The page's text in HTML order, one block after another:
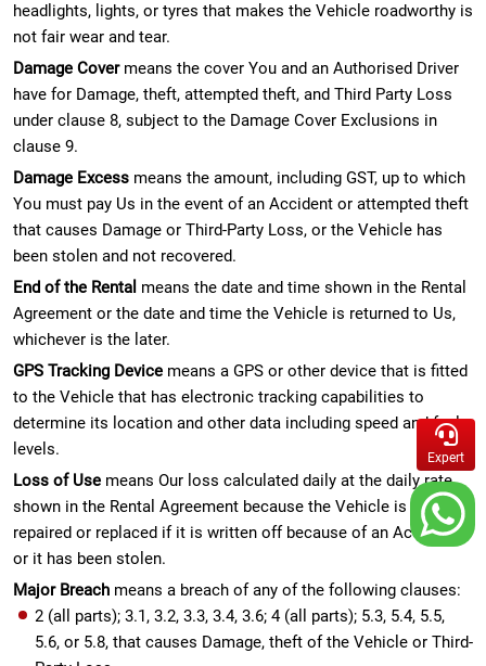
headlights, lights, or tyres that makes the Vehicle roadworthy is
not fair wear and tear.
Damage Covermeans the cover You and an Authorised Driver
have for Damage, theft, attempted theft, and Third Party Loss
under clause 8, subject to the Damage Cover Exclusions in
clause 9.
Damage Excess means the amount, including GST, up to which
You must pay Us in the event of an Accident or attempted theft
that causes Damage or Third-Party Loss, or the Vehicle has
been stolen and not recovered.
End of the Rental means the date and time shown in the Rental
Agreement or the date and time the Vehicle is returned to Us,
whichever is the later.
GPS Tracking Device means a GPS or other device that is fitted
to the Vehicle that has electronic tracking capabilities to
determine its location and other data including speed and fuel
levels.
Loss of Use means Our loss calculated daily at the daily rate
shown in the Rental Agreement because the Vehicle is being
repaired or replaced if it is written off because of an Accident
or it has been stolen.
Major Breach means a breach of any of the following clauses:
2 (all parts); 3.1, 3.2, 3.3, 3.4, 3.6; 4 (all parts); 5.3, 5.4, 5.5,
5.6, or 5.8, that causes Damage, theft of the Vehicle or Third-
Expert